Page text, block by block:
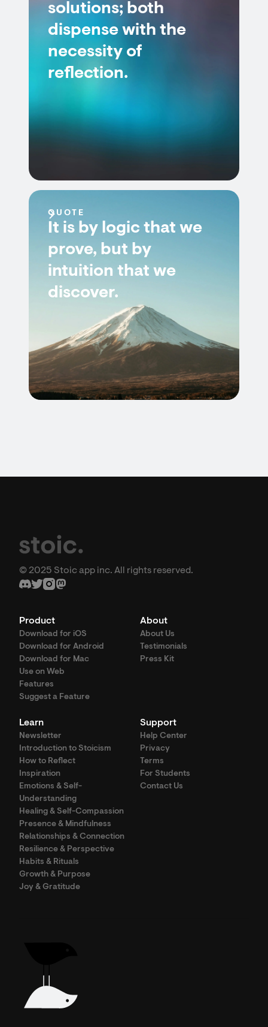
solutions; both
dispense with the
necessity of
reflection.
QUOTE
It is by logic that we
prove, but by
intuition that we
discover.
© 2025 Stoic app inc. All rights reserved.
Product
Download for iOS
Download for Android
Download for Mac
Use on Web
Features
Suggest a Feature
About
About Us
Testimonials
Press Kit
Learn
Newsletter
Introduction to Stoicism
How to Reflect
Inspiration
Emotions & Self-
Understanding
Healing & Self-Compassion
Presence & Mindfulness
Relationships & Connection
Resilience & Perspective
Habits & Rituals
Growth & Purpose
Joy & Gratitude
Support
Help Center
Privacy
Terms
For Students
Contact Us